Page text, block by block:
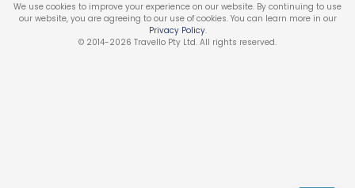
We use cookies to improve your experience on our website. By continuing to use
our website, you are agreeing to our use of cookies. You can learn more in our
Privacy Policy.
© 2014-2026 Travello Pty Ltd. All rights reserved.